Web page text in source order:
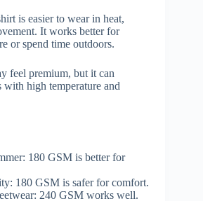
is easier to wear in heat,
It works better for
or spend time outdoors.
feel premium, but it can
high temperature and
180 GSM is better for
180 GSM is safer for comfort.
240 GSM works well.